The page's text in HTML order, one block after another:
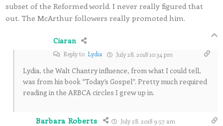
subset of the Reformed world. I never really figured that
out. The McArthur followers really promoted him.
Ciaran
Reply to Lydia July 28, 2018 10:34 pm
Lydia, the Walt Chantry influence, from what I could tell,
was from his book “Today’s Gospel”. Pretty much required
reading in the ARBCA circles I grew up in.
Barbara Roberts July 28, 2018 9:57 am